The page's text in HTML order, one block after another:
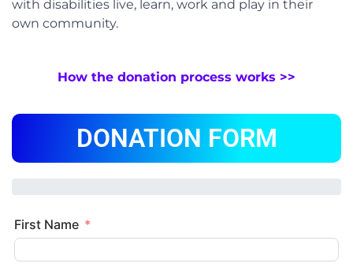
with disabilities live, learn, work and play in their
own community.
How the donation process works >>
DONATION FORM
First Name